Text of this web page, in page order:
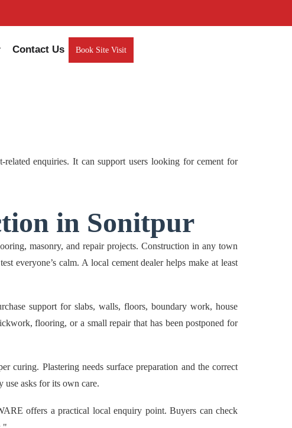
Contact Us Book Site Visit
enquiries. It can support users looking for cement for
in Sonitpur
masonry, and repair projects. Construction in any town
everyone’s calm. A local cement dealer helps make at least
support for slabs, walls, floors, boundary work, house
flooring, or a small repair that has been postponed for
curing. Plastering needs surface preparation and the correct
use asks for its own care.
offers a practical local enquiry point. Buyers can check